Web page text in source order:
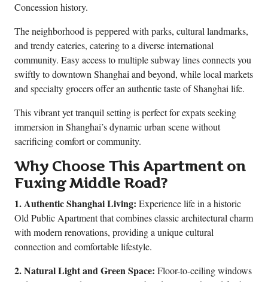
Concession history.
The neighborhood is peppered with parks, cultural landmarks,
and trendy eateries, catering to a diverse international
community. Easy access to multiple subway lines connects you
swiftly to downtown Shanghai and beyond, while local markets
and specialty grocers offer an authentic taste of Shanghai life.
This vibrant yet tranquil setting is perfect for expats seeking
immersion in Shanghai’s dynamic urban scene without
sacrificing comfort or community.
Why Choose This Apartment on
Fuxing Middle Road?
1. Authentic Shanghai Living: Experience life in a historic
Old Public Apartment that combines classic architectural charm
with modern renovations, providing a unique cultural
connection and comfortable lifestyle.
2. Natural Light and Green Space: Floor-to-ceiling windows